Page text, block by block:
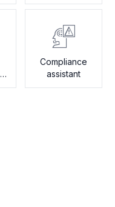
Compliance
assistant